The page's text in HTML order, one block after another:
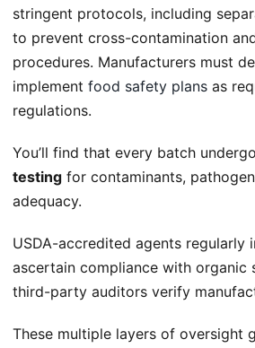
stringent protocols, including
to prevent cross-contamination
procedures. Manufacturers must
implement food safety plans as
regulations.
You’ll find that every batch
testing for contaminants,
adequacy.
USDA-accredited agents regularly
ascertain compliance with organic
third-party auditors verify
These multiple layers of oversight